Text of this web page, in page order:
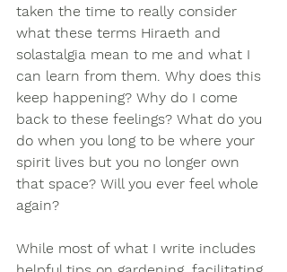
taken the time to really consider
what these terms Hiraeth and
solastalgia mean to me and what I
can learn from them. Why does this
keep happening? Why do I come
back to these feelings? What do you
do when you long to be where your
spirit lives but you no longer own
that space? Will you ever feel whole
again?
While most of what I write includes